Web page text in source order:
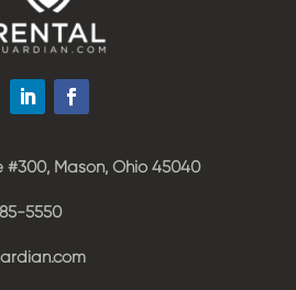
#300, Mason, Ohio 45040
5550